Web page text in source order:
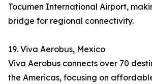
Tocumen International Airport,
bridge for regional connectivity.
19. Viva Aerobus, Mexico
Viva Aerobus connects over 70
the Americas, focusing on